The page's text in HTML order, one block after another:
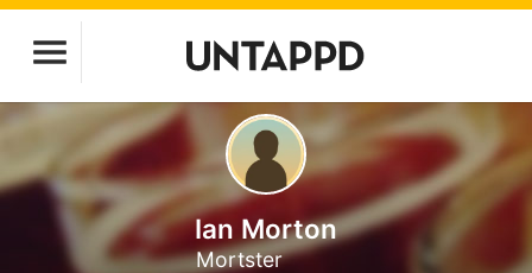
Ian Morton
Mortster